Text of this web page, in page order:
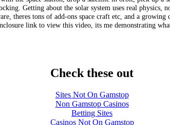
Getting about the solar system uses real
theres tons of add-ons space craft etc, and a
link to view this video, its me demonstrating
Check these out
Sites Not On Gamstop
Non Gamstop Casinos
Betting Sites
Casinos Not On Gamstop